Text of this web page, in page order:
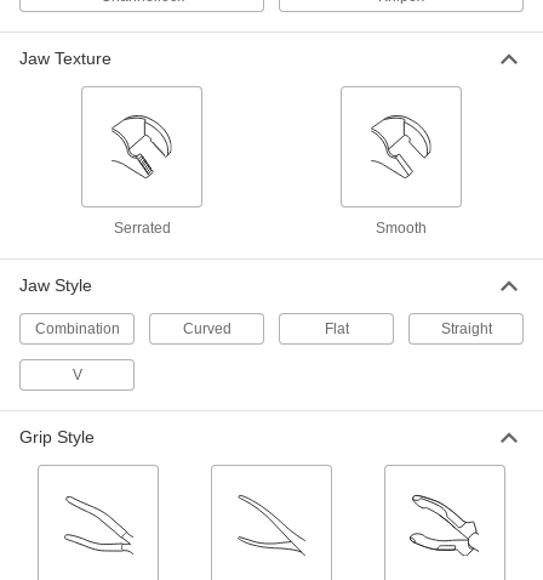
Finer and quicker adjustments than other
Nonmarring Adjustable Pliers
Grip workpieces without scuffing and scratching
2 products
Nonmarring Precise-Fit Adjustable Pliers
for Filters and Fittings
A perfect fit on parts you don’t want to scratch or
Jaw Texture
Serrated Smooth
Jaw Style
Combination Curved Flat Straight
V
Grip Style